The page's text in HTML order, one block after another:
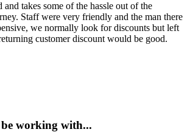
takes some of the hassle out of the
Staff were very friendly and the man there
we normally look for discounts but left
customer discount would be good.
working with...